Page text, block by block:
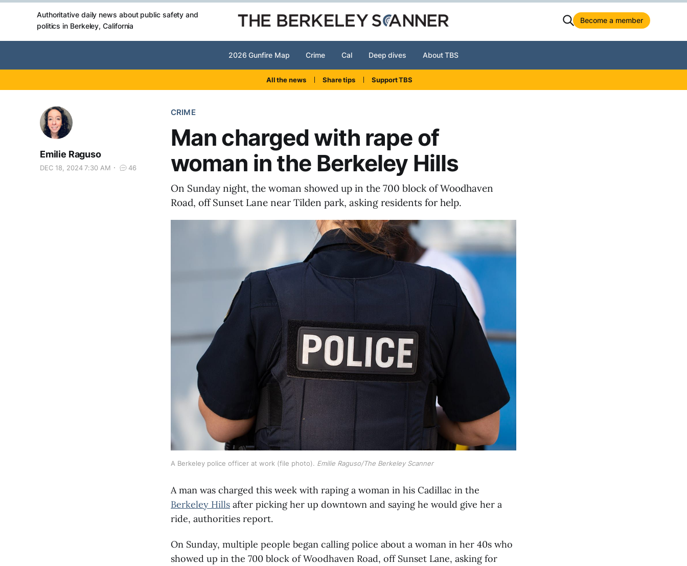
Authoritative daily news about public safety and
politics in Berkeley, California
Become a member
2026 Gunfire Map Crime Cal Deep dives About TBS
All the news Share tips Support TBS
CRIME
Man charged with rape of
woman in the Berkeley Hills
Emilie Raguso
DEC 18, 2024 7:30 AM 46
On Sunday night, the woman showed up in the 700 block of Woodhaven
Road, off Sunset Lane near Tilden park, asking residents for help.
A Berkeley police officer at work (file photo). Emilie Raguso/The Berkeley Scanner
A man was charged this week with raping a woman in his Cadillac in the
Berkeley Hills after picking her up downtown and saying he would give her a
ride, authorities report.
On Sunday, multiple people began calling police about a woman in her 40s who
showed up in the 700 block of Woodhaven Road, off Sunset Lane, asking for